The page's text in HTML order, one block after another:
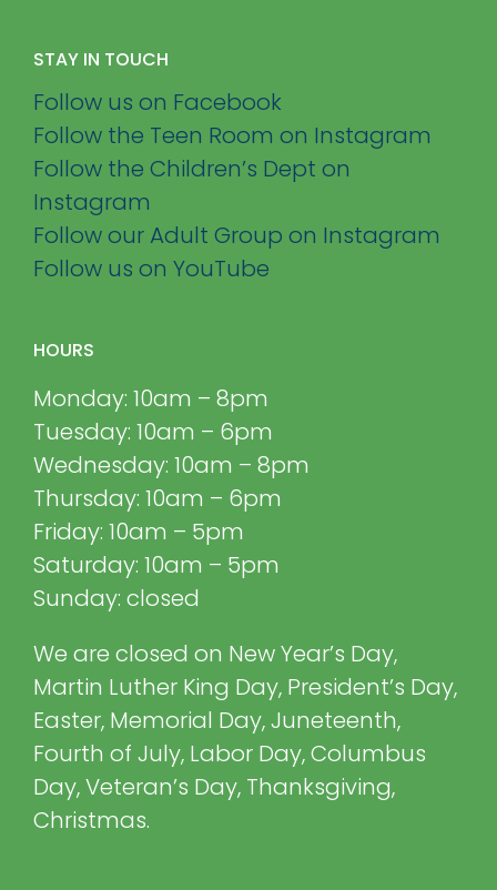
STAY IN TOUCH
Follow us on Facebook
Follow the Teen Room on Instagram
Follow the Children’s Dept on
Instagram
Follow our Adult Group on Instagram
Follow us on YouTube
HOURS
Monday: 10am – 8pm
Tuesday: 10am – 6pm
Wednesday: 10am – 8pm
Thursday: 10am – 6pm
Friday: 10am – 5pm
Saturday: 10am – 5pm
Sunday: closed
We are closed on New Year’s Day,
Martin Luther King Day, President’s Day,
Easter, Memorial Day, Juneteenth,
Fourth of July, Labor Day, Columbus
Day, Veteran’s Day, Thanksgiving,
Christmas.